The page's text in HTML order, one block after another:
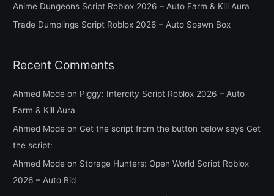
r
:
Anime Dungeons Script Roblox 2026 – Auto Farm & Kill Aura
Trade Dumplings Script Roblox 2026 – Auto Spawn Box
Recent Comments
Ahmed Mode on Piggy: Intercity Script Roblox 2026 – Auto
Farm & Kill Aura
Ahmed Mode on Get the script from the button below says Get
the script:
Ahmed Mode on Storage Hunters: Open World Script Roblox
2026 – Auto Bid